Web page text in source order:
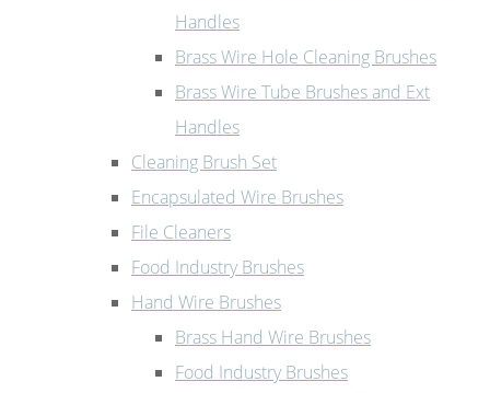
Handles
Brass Wire Hole Cleaning Brushes
Brass Wire Tube Brushes and Ext
Handles
Cleaning Brush Set
Encapsulated Wire Brushes
File Cleaners
Food Industry Brushes
Hand Wire Brushes
Brass Hand Wire Brushes
Food Industry Brushes